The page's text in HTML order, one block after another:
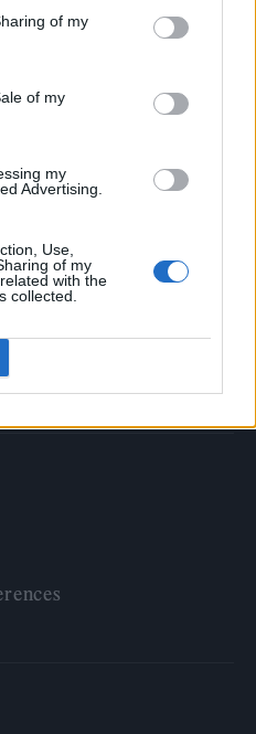
of my
of my
my
Advertising.
Use,
of my
with the
collected.
Chaos’: ‘It’s raw, bold, gritty
side of us’